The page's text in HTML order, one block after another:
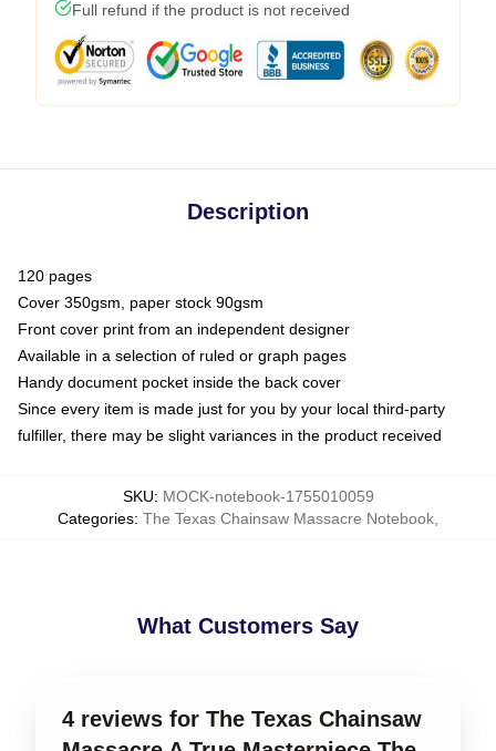
Full refund if the product is not received
Description
120 pages
Cover 350gsm, paper stock 90gsm
Front cover print from an independent designer
Available in a selection of ruled or graph pages
Handy document pocket inside the back cover
Since every item is made just for you by your local third-party
fulfiller, there may be slight variances in the product received
SKU: MOCK-notebook-1755010059
Categories: The Texas Chainsaw Massacre Notebook
What Customers Say
4 reviews for The Texas Chainsaw